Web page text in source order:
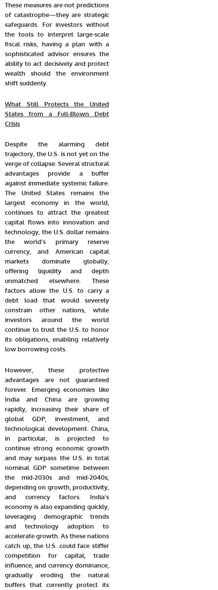
These measures are not predictions
of catastrophe—they are strategic
safeguards. For investors without
the tools to interpret large-scale
fiscal risks, having a plan with a
sophisticated advisor ensures the
ability to act decisively and protect
wealth should the environment
shift suddenly.
What Still Protects the United
States from a Full-Blown Debt
Crisis
Despite the alarming debt
trajectory, the U.S. is not yet on the
verge of collapse. Several structural
advantages provide a buffer
against immediate systemic failure.
The United States remains the
largest economy in the world,
continues to attract the greatest
capital flows into innovation and
technology, the U.S. dollar remains
the world’s primary reserve
currency, and American capital
markets dominate globally,
offering liquidity and depth
unmatched elsewhere. These
factors allow the U.S. to carry a
debt load that would severely
constrain other nations, while
investors around the world
continue to trust the U.S. to honor
its obligations, enabling relatively
low borrowing costs.
However, these protective
advantages are not guaranteed
forever. Emerging economies like
India and China are growing
rapidly, increasing their share of
global GDP, investment, and
technological development. China,
in particular, is projected to
continue strong economic growth
and may surpass the U.S. in total
nominal GDP sometime between
the mid-2030s and mid-2040s
depending on growth, productivity,
and currency factors. India’s
economy is also expanding quickly,
leveraging demographic trends
and technology adoption to
accelerate growth. As these nations
catch up, the U.S. could face stiffer
competition for capital, trade
influence, and currency dominance,
gradually eroding the natural
buffers that currently protect its